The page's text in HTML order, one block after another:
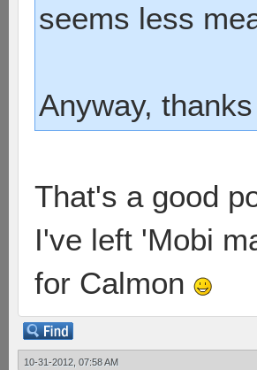
seems less
Anyway,
That's a good
I've left 'Mobi
for Calmon
10-31-2012, 07:58 AM